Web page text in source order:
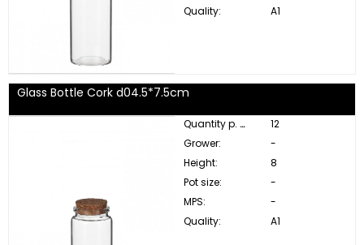
Quality:
A1
Glass Bottle Cork d04.5*7.5cm
Quantity p. box:
12
Grower:
-
Height:
8
Pot size:
-
MPS:
-
Quality:
A1